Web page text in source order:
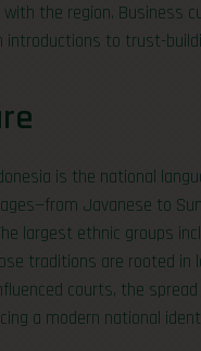
the region. Business
introductions to trust-
is the national
Javanese to
largest ethnic groups
traditions are rooted in
courts, the
a modern national